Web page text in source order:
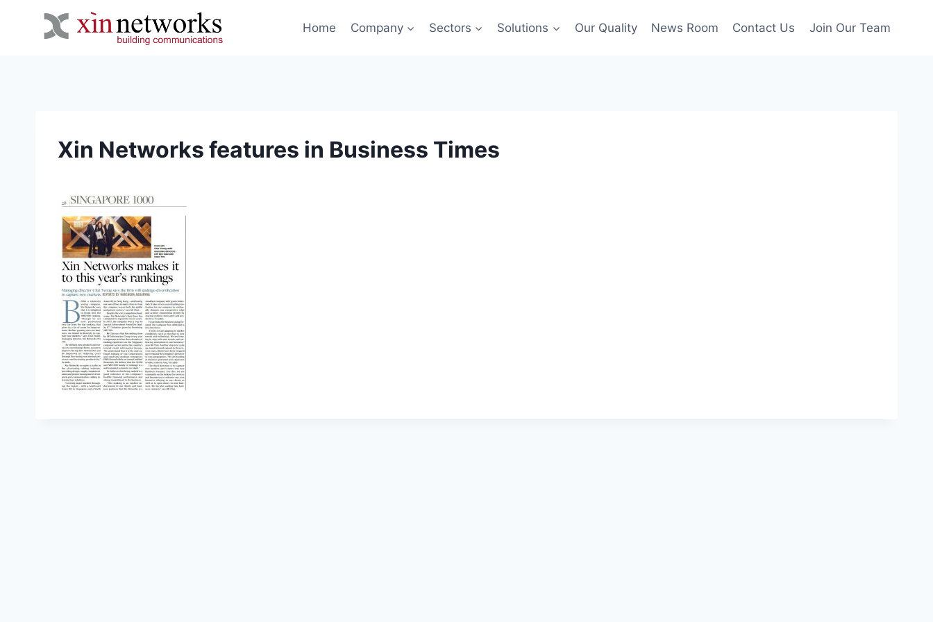
Home Company Sectors Solutions Our Quality News Room Contact Us Join Our Team
Xin Networks features in Business Times